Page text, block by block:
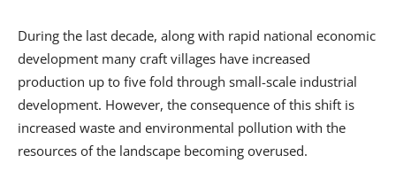
During the last decade, along with rapid national economic
development many craft villages have increased
production up to five fold through small-scale industrial
development. However, the consequence of this shift is
increased waste and environmental pollution with the
resources of the landscape becoming overused.